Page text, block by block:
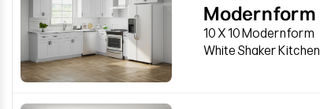
Modernform
10 X 10 Modernform
White Shaker Kitchen